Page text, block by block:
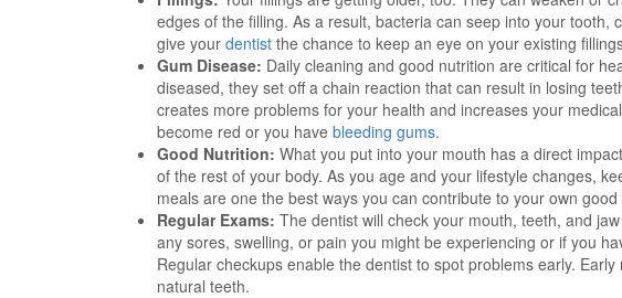
edges of the filling. As a result, bacteria can seep into your tooth,
give your dentist the chance to keep an eye on your existing
Gum Disease: Daily cleaning and good nutrition are critical for
diseased, they set off a chain reaction that can result in losing
creates more problems for your health and increases your
become red or you have bleeding gums.
Good Nutrition: What you put into your mouth has a direct
of the rest of your body. As you age and your lifestyle changes,
meals are one the best ways you can contribute to your own good
Regular Exams: The dentist will check your mouth, teeth, and
any sores, swelling, or pain you might be experiencing or if you
Regular checkups enable the dentist to spot problems early.
natural teeth.